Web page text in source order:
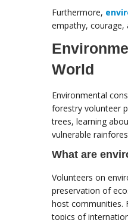
Furthermore,
empathy, courage,
World
Environmental
forestry volunteer
trees, learning
vulnerable
What are
Volunteers on
preservation of
host communities.
topics of